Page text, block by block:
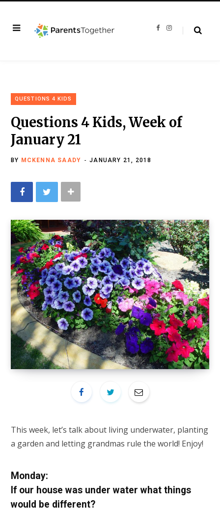
F
I
QUESTIONS 4 KIDS
Questions 4 Kids, Week of
January 21
BY MCKENNA SAADY JANUARY 21, 2018
This week, let’s talk about living underwater, planting
a garden and letting grandmas rule the world! Enjoy!
Monday:
If our house was under water what things
would be different?